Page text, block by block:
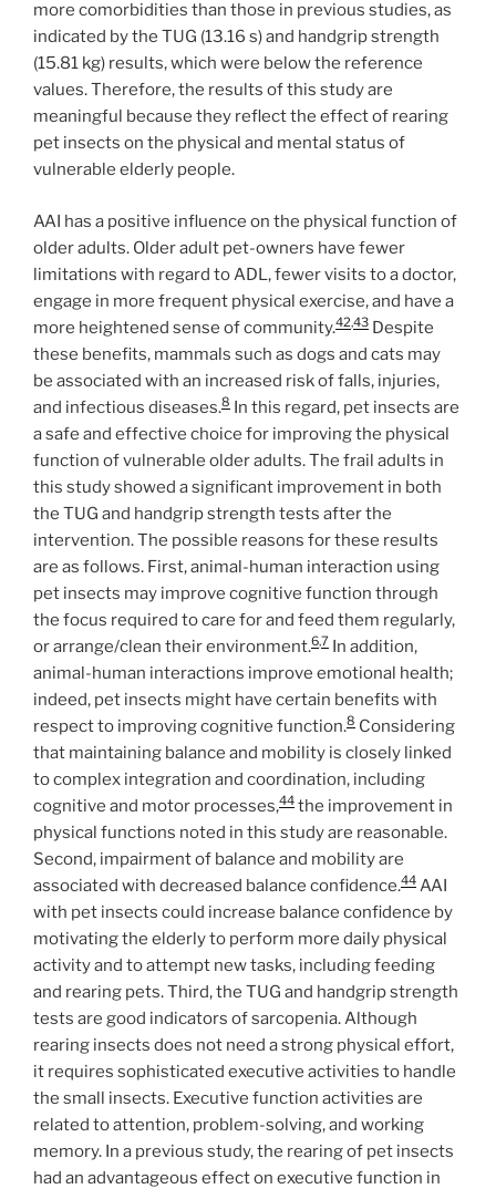
more comorbidities than those in previous studies, as
indicated by the TUG (13.16 s) and handgrip strength
(15.81 kg) results, which were below the reference
values. Therefore, the results of this study are
meaningful because they reflect the effect of rearing
pet insects on the physical and mental status of
vulnerable elderly people.
AAI has a positive influence on the physical function of
older adults. Older adult pet-owners have fewer
limitations with regard to ADL, fewer visits to a doctor,
engage in more frequent physical exercise, and have a
more heightened sense of community.42,43 Despite
these benefits, mammals such as dogs and cats may
be associated with an increased risk of falls, injuries,
and infectious diseases.8 In this regard, pet insects are
a safe and effective choice for improving the physical
function of vulnerable older adults. The frail adults in
this study showed a significant improvement in both
the TUG and handgrip strength tests after the
intervention. The possible reasons for these results
are as follows. First, animal-human interaction using
pet insects may improve cognitive function through
the focus required to care for and feed them regularly,
or arrange/clean their environment.6,7 In addition,
animal-human interactions improve emotional health;
indeed, pet insects might have certain benefits with
respect to improving cognitive function.8 Considering
that maintaining balance and mobility is closely linked
to complex integration and coordination, including
cognitive and motor processes,44 the improvement in
physical functions noted in this study are reasonable.
Second, impairment of balance and mobility are
associated with decreased balance confidence.44 AAI
with pet insects could increase balance confidence by
motivating the elderly to perform more daily physical
activity and to attempt new tasks, including feeding
and rearing pets. Third, the TUG and handgrip strength
tests are good indicators of sarcopenia. Although
rearing insects does not need a strong physical effort,
it requires sophisticated executive activities to handle
the small insects. Executive function activities are
related to attention, problem-solving, and working
memory. In a previous study, the rearing of pet insects
had an advantageous effect on executive function in